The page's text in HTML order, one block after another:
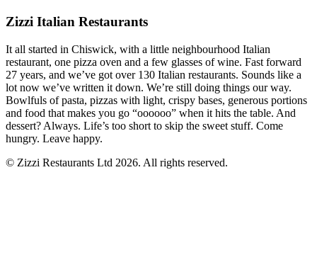
Zizzi Italian Restaurants
It all started in Chiswick, with a little neighbourhood Italian
restaurant, one pizza oven and a few glasses of wine. Fast forward
27 years, and we’ve got over 130 Italian restaurants. Sounds like a
lot now we’ve written it down. We’re still doing things our way.
Bowlfuls of pasta, pizzas with light, crispy bases, generous portions
and food that makes you go “oooooo” when it hits the table. And
dessert? Always. Life’s too short to skip the sweet stuff. Come
hungry. Leave happy.
© Zizzi Restaurants Ltd 2026. All rights reserved.